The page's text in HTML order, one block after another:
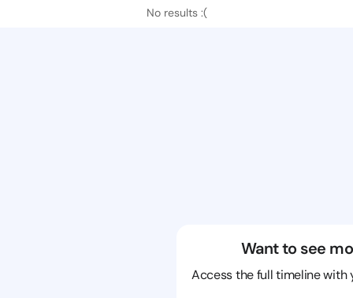
No results :(
Want to see
Access the full timeline with